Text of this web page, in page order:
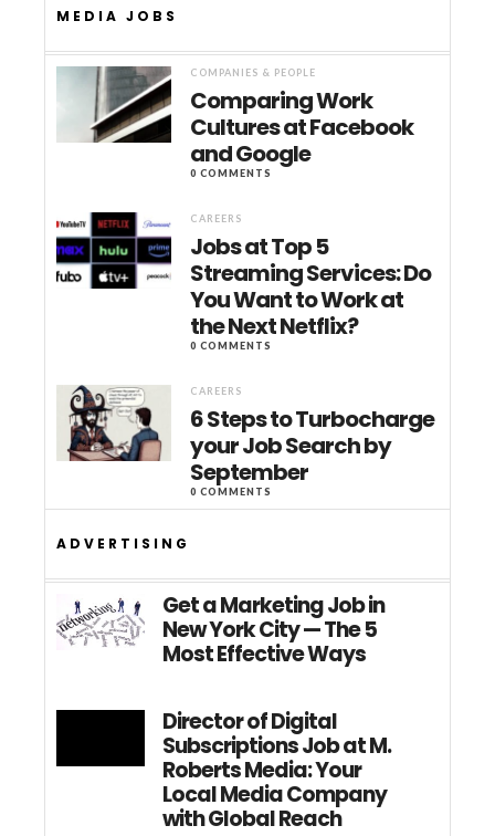
MEDIA JOBS
COMPANIES & PEOPLE
Comparing Work
Cultures at Facebook
and Google
0 COMMENTS
CAREERS
Jobs at Top 5
Streaming Services: Do
You Want to Work at
the Next Netflix?
0 COMMENTS
CAREERS
6 Steps to Turbocharge
your Job Search by
September
0 COMMENTS
ADVERTISING
Get a Marketing Job in
New York City — The 5
Most Effective Ways
Director of Digital
Subscriptions Job at M.
Roberts Media: Your
Local Media Company
with Global Reach